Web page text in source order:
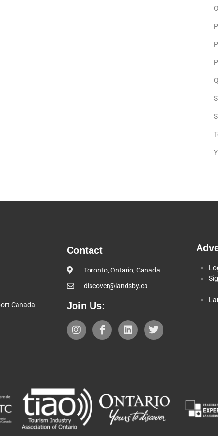
Canada
Contact
Toronto, Ontario, Canada
discover@landsby.ca
Join Us: